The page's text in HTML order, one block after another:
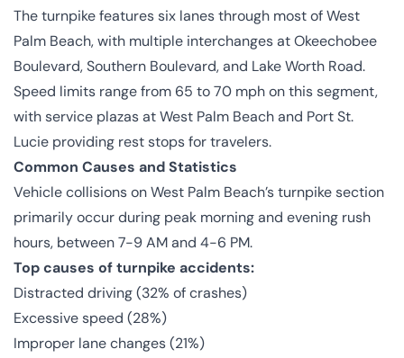
The turnpike features six lanes through most of West
Palm Beach, with multiple interchanges at Okeechobee
Boulevard, Southern Boulevard, and Lake Worth Road.
Speed limits range from 65 to 70 mph on this segment,
with service plazas at West Palm Beach and Port St.
Lucie providing rest stops for travelers.
Common Causes and Statistics
Vehicle collisions on West Palm Beach’s turnpike section
primarily occur during peak morning and evening rush
hours, between 7-9 AM and 4-6 PM.
Top causes of turnpike accidents:
Distracted driving (32% of crashes)
Excessive speed (28%)
Improper lane changes (21%)